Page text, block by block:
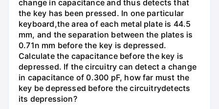
change in capacitance and thus detects that
the key has been pressed. In one particular
keyboard,the area of each metal plate is 44.5
mm, and the separation between the plates is
0.71n mm before the key is depressed.
Calculate the capacitance before the key is
depressed. If the circuitry can detect a change
in capacitance of 0.300 pF, how far must the
key be depressed before the circuitrydetects
its depression?